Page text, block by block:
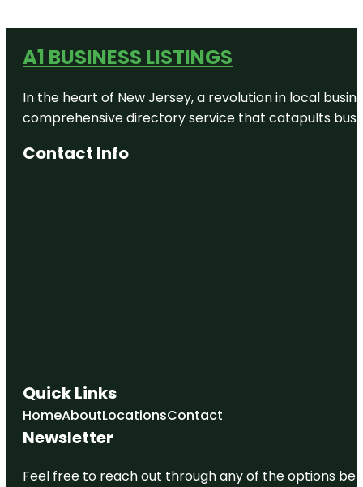
A1 BUSINESS LISTINGS
In the heart of New Jersey, a revolution in local
comprehensive directory service that catapults
Contact Info
Quick Links
HomeAboutLocationsContact
Newsletter
Feel free to reach out through any of the options